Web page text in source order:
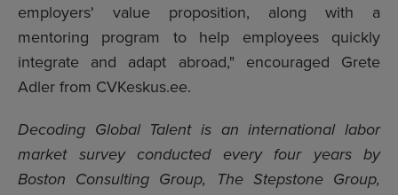
employers' value proposition, along with a
mentoring program to help employees quickly
integrate and adapt abroad," encouraged Grete
Adler from CVKeskus.ee.
Decoding Global Talent is an international labor
market survey conducted every four years by
Boston Consulting Group, The Stepstone Group,